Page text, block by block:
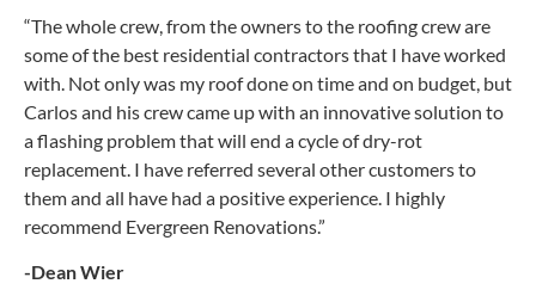
“The whole crew, from the owners to the roofing crew are
some of the best residential contractors that I have worked
with. Not only was my roof done on time and on budget, but
Carlos and his crew came up with an innovative solution to
a flashing problem that will end a cycle of dry-rot
replacement. I have referred several other customers to
them and all have had a positive experience. I highly
recommend Evergreen Renovations.”
-Dean Wier